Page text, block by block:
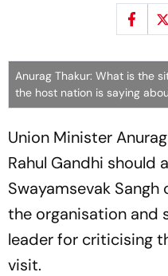
Anurag Thakur: What is the
the host nation is saying
Union Minister
Rahul Gandhi should
Swayamsevak
the organisation and
leader for criticising
visit.